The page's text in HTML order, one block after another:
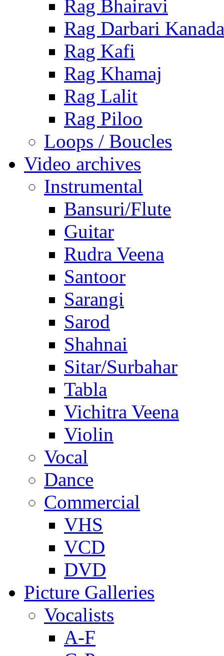
Rag Bhairavi
Rag Darbari Kanada
Rag Kafi
Rag Khamaj
Rag Lalit
Rag Piloo
Loops / Boucles
Video archives
Instrumental
Bansuri/Flute
Guitar
Rudra Veena
Santoor
Sarangi
Sarod
Shahnai
Sitar/Surbahar
Tabla
Vichitra Veena
Violin
Vocal
Dance
Commercial
VHS
VCD
DVD
Picture Galleries
Vocalists
A-F